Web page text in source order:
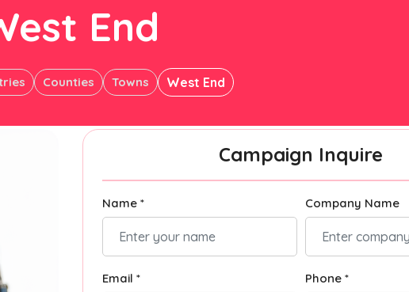
End
Counties Towns West End
Campaign Inquire
Name * Company Name
Email * Phone *